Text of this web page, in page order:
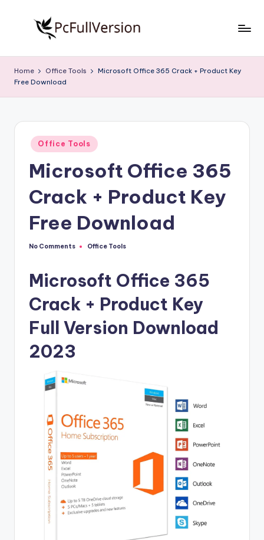
c
S
w
V
si
Free
Home Office Tools
Microsoft Office 365 Crack + Product Key
Free Download
Posted
in
Office Tools
Microsoft Office 365
Crack + Product Key
Free Download
No Comments
Posted
Office Tools
Microsoft Office 365
Crack + Product Key
Full Version Download
2023